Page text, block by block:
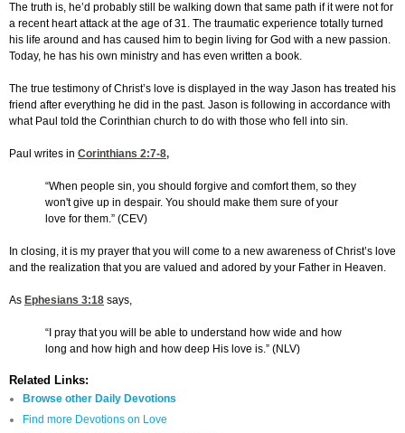
The truth is, he’d probably still be walking down that same path if it were not for
a recent heart attack at the age of 31. The traumatic experience totally turned
his life around and has caused him to begin living for God with a new passion.
Today, he has his own ministry and has even written a book.
The true testimony of Christ’s love is displayed in the way Jason has treated his
friend after everything he did in the past. Jason is following in accordance with
what Paul told the Corinthian church to do with those who fell into sin.
Paul writes in Corinthians 2:7-8,
“When people sin, you should forgive and comfort them, so they
won't give up in despair. You should make them sure of your
love for them.” (CEV)
In closing, it is my prayer that you will come to a new awareness of Christ’s love
and the realization that you are valued and adored by your Father in Heaven.
As Ephesians 3:18 says,
“I pray that you will be able to understand how wide and how
long and how high and how deep His love is.” (NLV)
Related Links:
Browse other Daily Devotions
Find more Devotions on Love